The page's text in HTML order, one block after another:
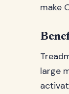
make
large